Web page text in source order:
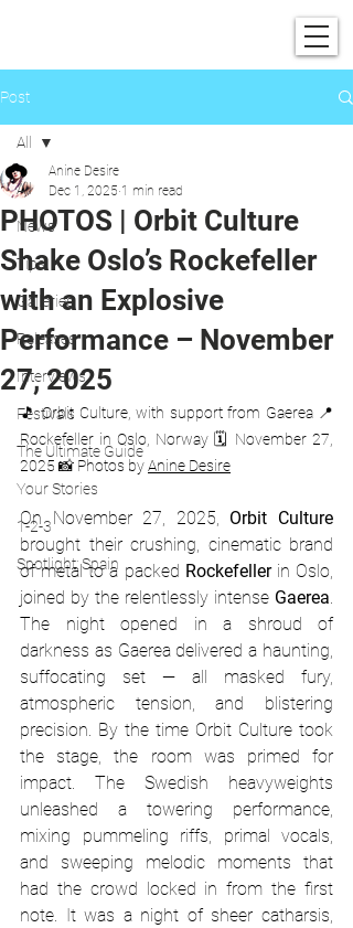
Post
All
News
Tips
Galleries
Releases
Interviews
Festivals
The Ultimate Guide
Your Stories
1-2-3
Spotlight: Spain
All
PHOTOS | Orbit Culture
Shake Oslo’s Rockefeller
with an Explosive
Performance – November
27, 2025
Anine Desire
Dec 1, 2025 1 min read
🎵 Orbit Culture, with support from Gaerea 📍
Rockefeller in Oslo, Norway 🗓️ November 27,
2025 📸 Photos by Anine Desire
On November 27, 2025, Orbit Culture
brought their crushing, cinematic brand
of metal to a packed Rockefeller in Oslo,
joined by the relentlessly intense Gaerea.
The night opened in a shroud of
darkness as Gaerea delivered a haunting,
suffocating set — all masked fury,
atmospheric tension, and blistering
precision. By the time Orbit Culture took
the stage, the room was primed for
impact. The Swedish heavyweights
unleashed a towering performance,
mixing pummeling riffs, primal vocals,
and sweeping melodic moments that
had the crowd locked in from the first
note. It was a night of sheer catharsis,